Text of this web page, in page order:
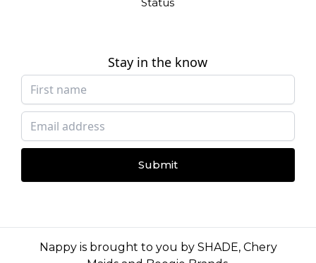
Stay in the know
Submit
Nappy is brought to you by SHADE, Chery